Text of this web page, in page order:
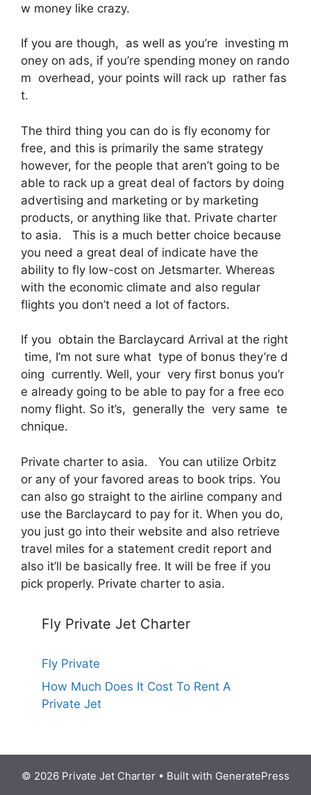
w money like crazy.
If you are though, as well as you’re investing m
oney on ads, if you’re spending money on rando
m overhead, your points will rack up rather fas
t.
The third thing you can do is fly economy for
free, and this is primarily the same strategy
however, for the people that aren’t going to be
able to rack up a great deal of factors by doing
advertising and marketing or by marketing
products, or anything like that. Private charter
to asia. This is a much better choice because
you need a great deal of indicate have the
ability to fly low-cost on Jetsmarter. Whereas
with the economic climate and also regular
flights you don’t need a lot of factors.
If you obtain the Barclaycard Arrival at the right
time, I’m not sure what type of bonus they’re d
oing currently. Well, your very first bonus you’r
e already going to be able to pay for a free eco
nomy flight. So it’s, generally the very same te
chnique.
Private charter to asia. You can utilize Orbitz
or any of your favored areas to book trips. You
can also go straight to the airline company and
use the Barclaycard to pay for it. When you do,
you just go into their website and also retrieve
travel miles for a statement credit report and
also it’ll be basically free. It will be free if you
pick properly. Private charter to asia.
Fly Private Jet Charter
Fly Private
How Much Does It Cost To Rent A
Private Jet
© 2026 Private Jet Charter • Built with GeneratePress